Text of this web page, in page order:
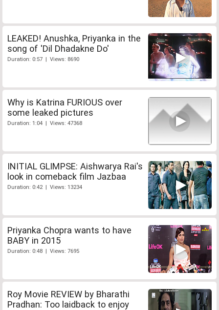
LEAKED! Anushka, Priyanka in the
song of 'Dil Dhadakne Do'
Duration: 0:57 | Views: 8690
Why is Katrina FURIOUS over
some leaked pictures
Duration: 1:04 | Views: 47368
INITIAL GLIMPSE: Aishwarya Rai's
look in comeback film Jazbaa
Duration: 0:42 | Views: 13234
Priyanka Chopra wants to have
BABY in 2015
Duration: 0:48 | Views: 7695
Roy Movie REVIEW by Bharathi
Pradhan: Too laidback to enjoy